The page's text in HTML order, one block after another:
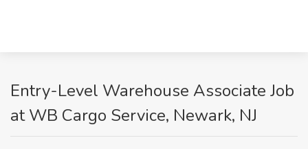
Entry-Level Warehouse Associate Job
at WB Cargo Service, Newark, NJ